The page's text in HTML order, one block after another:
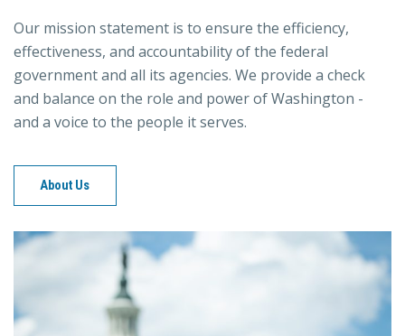
Our mission statement is to ensure the efficiency,
effectiveness, and accountability of the federal
government and all its agencies. We provide a check
and balance on the role and power of Washington -
and a voice to the people it serves.
About Us